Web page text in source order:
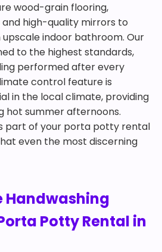
wood-grain flooring,
and high-quality mirrors to
indoor bathroom. Our
to the highest standards,
performed after every
control feature is
in the local climate, providing
hot summer afternoons.
part of your porta potty rental
even the most discerning
Handwashing
Potty Rental in